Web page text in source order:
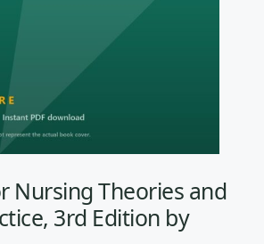
Nursing Theories and
3rd Edition by